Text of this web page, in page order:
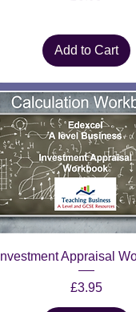
Add to Cart
Investment Appraisal
Price
£3.95